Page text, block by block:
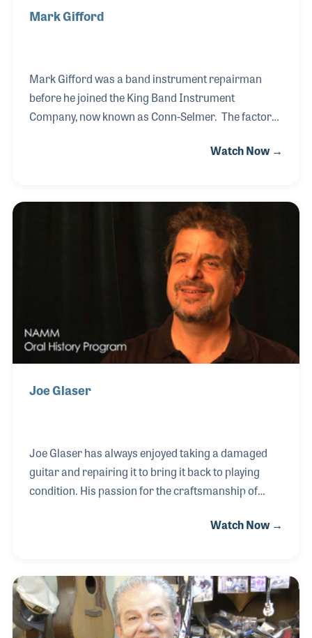
Mark Gifford
Mark Gifford was a band instrument repairman
before he joined the King Band Instrument
Company, now known as Conn-Selmer. The factory,
line of brass instruments, some of which Mark had
world for quality and consistency. Mark's passion
for the instruments adds to that reputation, as does
the motivation and inspiration of the entire staff.
Watch Now →
Joe Glaser
Joe Glaser has always enjoyed taking a damaged
guitar and repairing it to bring it back to playing
condition. His passion for the craftsmanship of
guitar techs in Nashville. Joe is also a creative
ender, which unlike other string benders can bend
three different strings independently. In 2010 when
Nashville experienced a deadly flood, several
Watch Now →